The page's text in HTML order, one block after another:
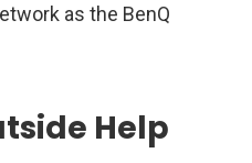
as the BenQ
Help